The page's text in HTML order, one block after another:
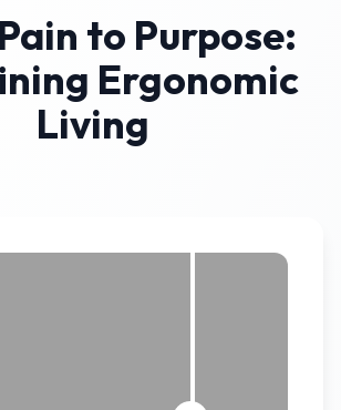
to Purpose:
Ergonomic
Living